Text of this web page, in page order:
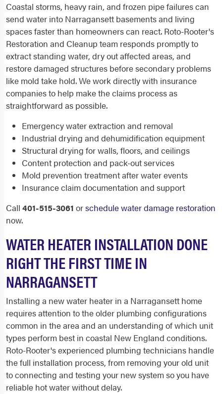
Coastal storms, heavy rain, and frozen pipe failures can
send water into Narragansett basements and living
spaces faster than homeowners can react. Roto-Rooter's
Restoration and Cleanup team responds promptly to
extract standing water, dry out affected areas, and
restore damaged structures before secondary problems
like mold take hold. We work directly with insurance
companies to help make the claims process as
straightforward as possible.
Emergency water extraction and removal
Industrial drying and dehumidification equipment
Structural drying for walls, floors, and ceilings
Content protection and pack-out services
Mold prevention treatment after water events
Insurance claim documentation and support
Call 401-515-3061 orschedule water damage restoration
now.
WATER HEATER INSTALLATION DONE
RIGHT THE FIRST TIME IN
NARRAGANSETT
Installing a new water heater in a Narragansett home
requires attention to the older plumbing configurations
common in the area and an understanding of which unit
types perform best in coastal New England conditions.
Roto-Rooter's experienced plumbing technicians handle
the full installation process, from removing your old unit
to connecting and testing your new system so you have
reliable hot water without delay.